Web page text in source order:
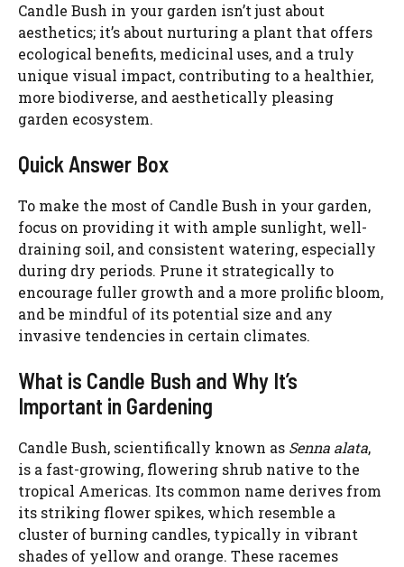
Candle Bush in your garden isn’t just about
aesthetics; it’s about nurturing a plant that offers
ecological benefits, medicinal uses, and a truly
unique visual impact, contributing to a healthier,
more biodiverse, and aesthetically pleasing
garden ecosystem.
Quick Answer Box
To make the most of Candle Bush in your garden,
focus on providing it with ample sunlight, well-
draining soil, and consistent watering, especially
during dry periods. Prune it strategically to
encourage fuller growth and a more prolific bloom,
and be mindful of its potential size and any
invasive tendencies in certain climates.
What is Candle Bush and Why It’s
Important in Gardening
Candle Bush, scientifically known as Senna alata,
is a fast-growing, flowering shrub native to the
tropical Americas. Its common name derives from
its striking flower spikes, which resemble a
cluster of burning candles, typically in vibrant
shades of yellow and orange. These racemes